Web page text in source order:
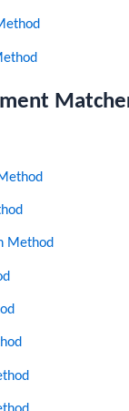
Method